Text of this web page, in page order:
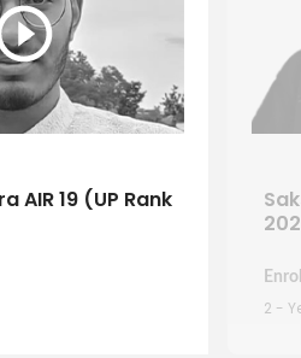
AIR 19 (UP Rank
2 -